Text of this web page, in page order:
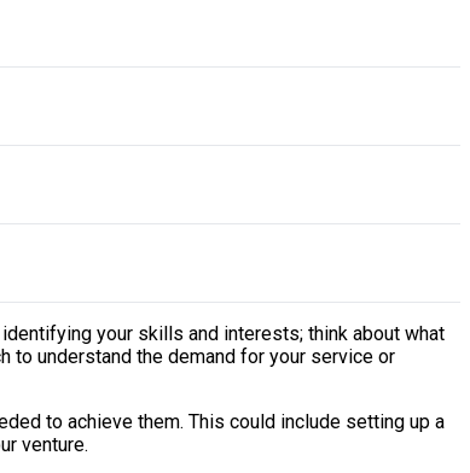
your skills and interests; think about what
to understand the demand for your service or
to achieve them. This could include setting up a
venture.